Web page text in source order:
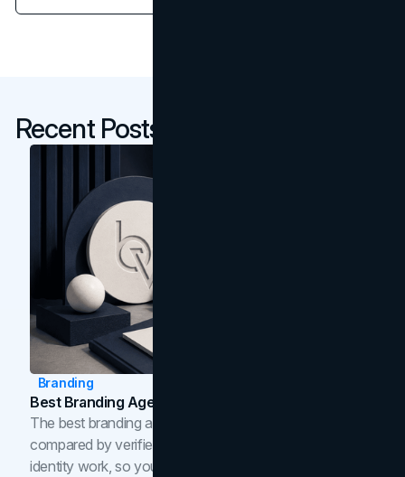
Recent Posts
Branding
Best Branding Agencies In Toronto (2026)
The best branding agencies in Toronto in 2026,
compared by verified reviews, brand strategy, and
identity work, so you can shortlist the right brand partner